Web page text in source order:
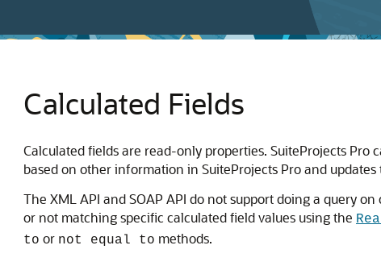
Calculated Fields
Calculated fields are read-only properties. SuiteProjects
based on other information in SuiteProjects Pro and
The XML API and SOAP API do not support doing a query
or not matching specific calculated field values using the
to or not equal to methods.